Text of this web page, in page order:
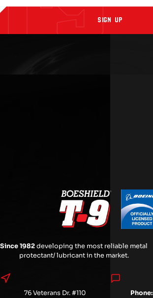
Since 1982developing the most reliable metal
protectant/ lubricant in the market.
76 Veterans Dr. #110
Phone: